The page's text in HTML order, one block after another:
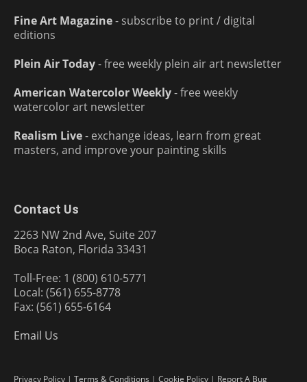
Fine Art Magazine- subscribe to print / digital
editions
Plein Air Today- free weekly plein air art newsletter
American Watercolor Weekly- free weekly
watercolor art newsletter
Realism Live- exchange ideas, learn from great
masters, and improve your painting skills
Contact Us
2263 NW 2nd Ave, Suite 207
Boca Raton, Florida 33431
Toll-Free: 1 (800) 610-5771
Local: (561) 655-8778
Fax: (561) 655-6164
Email Us
Privacy Policy | Terms & Conditions | Cookie Policy | Report A Bug